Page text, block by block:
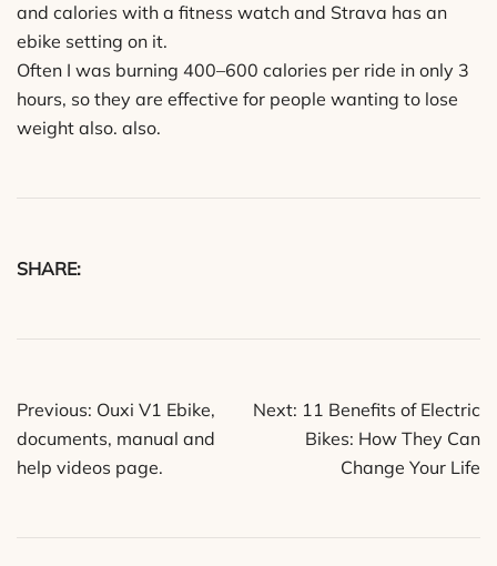
and calories with a fitness watch and Strava has an
ebike setting on it.
Often I was burning 400–600 calories per ride in only 3
hours, so they are effective for people wanting to lose
weight also. also.
SHARE:
Post
navigation
Previous: Ouxi V1 Ebike,
documents, manual and
help videos page.
Next: 11 Benefits of Electric
Bikes: How They Can
Change Your Life